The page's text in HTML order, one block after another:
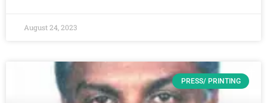
August 24, 2023
PRESS/ PRINTING